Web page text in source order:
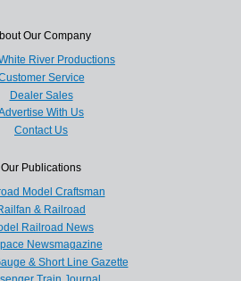
Our Company
River Productions
Service
Dealer Sales
With Us
Contact Us
Our Publications
Model Craftsman
& Railroad
Railroad News
Newsmagazine
& Short Line Gazette